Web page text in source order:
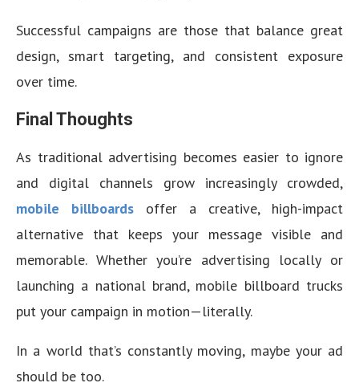
Successful campaigns are those that balance great
design, smart targeting, and consistent exposure
over time.
Final Thoughts
As traditional advertising becomes easier to ignore
and digital channels grow increasingly crowded,
mobile billboards offer a creative, high-impact
alternative that keeps your message visible and
memorable. Whether you’re advertising locally or
launching a national brand, mobile billboard trucks
put your campaign in motion—literally.
In a world that’s constantly moving, maybe your ad
should be too.